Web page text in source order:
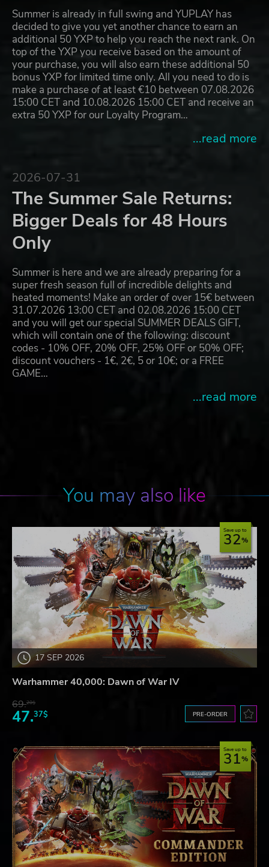
Summer is already in full swing and YUPLAY has
decided to give you yet another chance to earn an
additional 50 YXP to help you reach the next rank. On
top of the YXP you receive based on the amount of
your purchase, you will also earn these additional 50
bonus YXP for limited time only. All you need to do is
make a purchase of at least €10 between 07.08.2026
15:00 CET and 10.08.2026 15:00 CET and receive an
extra 50 YXP for our Loyalty Program…
...read more
2026-07-31
The Summer Sale Returns:
Bigger Deals for 48 Hours
Only
Summer is here and we are already preparing for a
super fresh season full of incredible delights and
heated moments! Make an order of over 15€ between
31.07.2026 13:00 CET and 02.08.2026 15:00 CET
and you will get our special SUMMER DEALS GIFT,
which will contain one of the following: discount
codes - 10% OFF, 20% OFF, 25% OFF or 50% OFF;
discount vouchers - 1€, 2€, 5 or 10€; or a FREE
GAME…
...read more
You may also like
17 SEP 2026
Save up to
32
Warhammer 40,000: Dawn of War IV
69.20$
47.37$ PRE-ORDER
Save up to
31